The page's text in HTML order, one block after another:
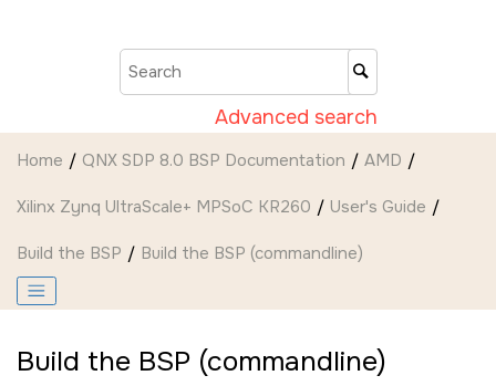
Advanced search
Home QNX SDP 8.0 BSP Documentation AMD
Xilinx Zynq UltraScale+ MPSoC KR260 User's Guide
Build the BSP Build the BSP (commandline)
Build the BSP (commandline)